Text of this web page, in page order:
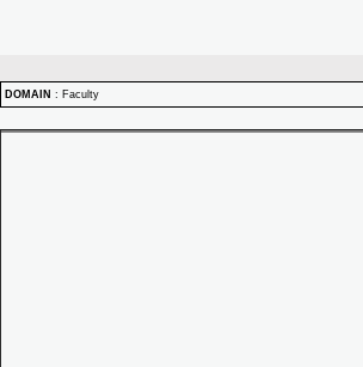
DOMAIN : Faculty